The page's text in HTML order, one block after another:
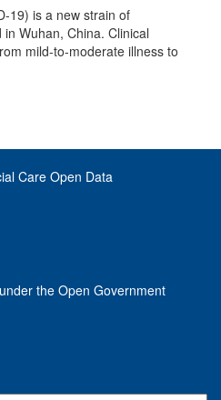
19) is a new strain of
Wuhan, China. Clinical
mild-to-moderate illness to
Care Open Data
the Open Government